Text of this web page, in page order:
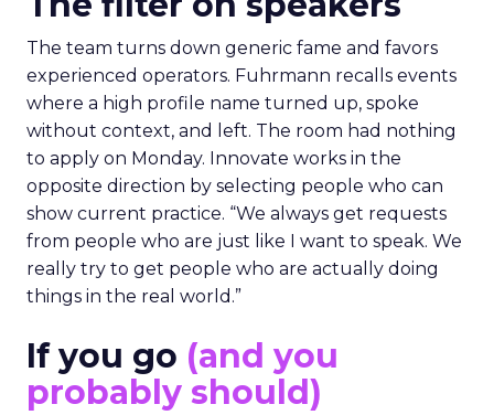
The team turns down generic fame and favors
experienced operators. Fuhrmann recalls events
where a high profile name turned up, spoke
without context, and left. The room had nothing
to apply on Monday. Innovate works in the
opposite direction by selecting people who can
show current practice. “We always get requests
from people who are just like I want to speak. We
really try to get people who are actually doing
things in the real world.”
If you go (and you
probably should)